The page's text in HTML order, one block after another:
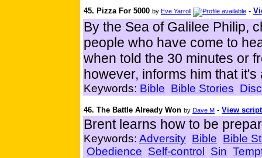
45. Pizza For 5000 by Eve Yarroll -
By the Sea of Galilee Philip,
people who have come to
when told the 30 minutes or
however, informs him that
Keywords: Bible Bible Stories
46. The Battle Already Won by Dave M - View script
Brent learns how to be
Keywords: Adversity Bible Bible
Obedience Self-control Sin